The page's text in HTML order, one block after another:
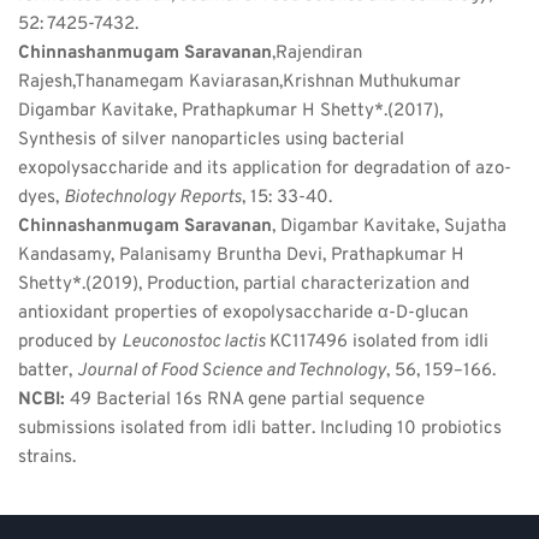
52: 7425-7432.
Chinnashanmugam Saravanan,Rajendiran
Rajesh,Thanamegam Kaviarasan,Krishnan Muthukumar
Digambar Kavitake, Prathapkumar H Shetty*.(2017),
Synthesis of silver nanoparticles using bacterial
exopolysaccharide and its application for degradation of azo-
dyes, Biotechnology Reports, 15: 33-40.
Chinnashanmugam Saravanan, Digambar Kavitake, Sujatha
Kandasamy, Palanisamy Bruntha Devi, Prathapkumar H
Shetty*.(2019), Production, partial characterization and
antioxidant properties of exopolysaccharide α-D-glucan
produced by Leuconostoc lactis KC117496 isolated from idli
batter, Journal of Food Science and Technology, 56, 159–166.
NCBI: 49 Bacterial 16s RNA gene partial sequence
submissions isolated from idli batter. Including 10 probiotics
strains.